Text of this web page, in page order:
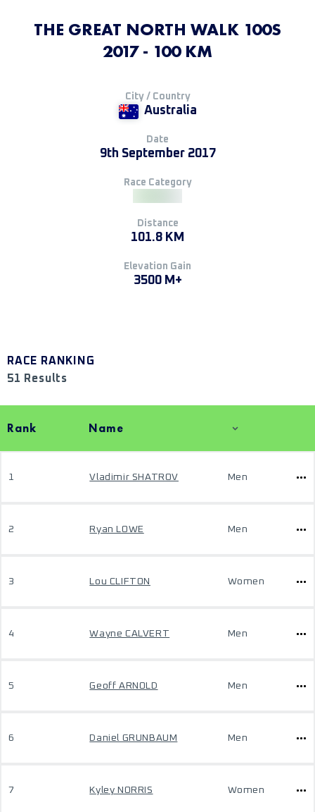
THE GREAT NORTH WALK 100S
2017 - 100 KM
City / Country
Australia
Date
9th September 2017
Race Category
Distance
101.8 KM
Elevation Gain
3500 M+
RACE RANKING
51 Results
Rank Name
1 Vladimir SHATROV Men
2 Ryan LOWE Men
3 Lou CLIFTON Women
4 Wayne CALVERT Men
5 Geoff ARNOLD Men
6 Daniel GRUNBAUM Men
7 Kyley NORRIS Women